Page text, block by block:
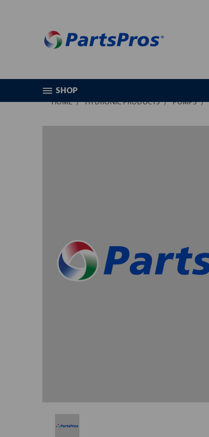
SHOP
HOME HYDRONIC PRODUCTS PUMPS